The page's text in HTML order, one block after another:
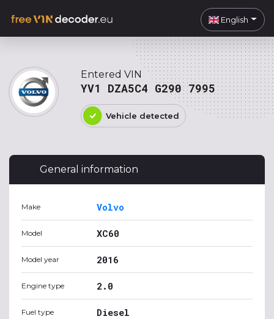
English
Entered VIN
YV1 DZA5C4 G290 7995
Vehicle detected
General information
Make Volvo
Model XC60
Model year 2016
Engine type 2.0
Fuel type Diesel